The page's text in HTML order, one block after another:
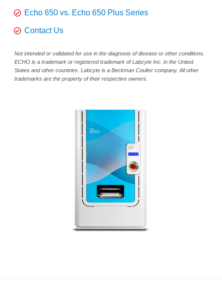
Echo 650 vs. Echo 650 Plus Series
Contact Us
Not intended or validated for use in the diagnosis of disease or other conditions.
ECHO is a trademark or registered trademark of Labcyte Inc. in the United
States and other countries. Labcyte is a Beckman Coulter company. All other
trademarks are the property of their respective owners.